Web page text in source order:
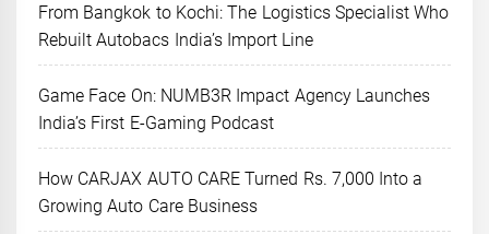
From Bangkok to Kochi: The Logistics Specialist Who
Rebuilt Autobacs India’s Import Line
Game Face On: NUMB3R Impact Agency Launches
India’s First E-Gaming Podcast
How CARJAX AUTO CARE Turned Rs. 7,000 Into a
Growing Auto Care Business